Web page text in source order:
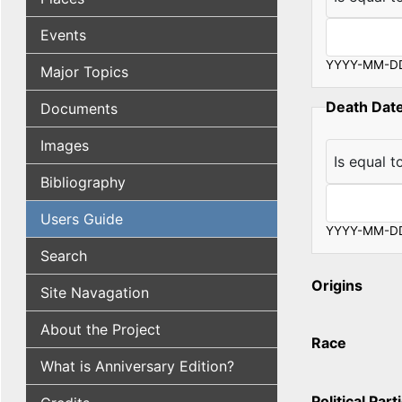
Events
Major Topics
Documents
Images
Bibliography
Users Guide
Search
Site Navagation
About the Project
What is Anniversary Edition?
Operator
YYYY-MM-
Death
Operator
YYYY-MM-
Origins
Race